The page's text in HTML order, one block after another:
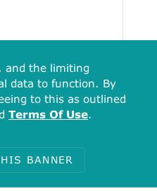
and the limiting
data to function. By
to this as outlined
Terms Of Use.
BANNER